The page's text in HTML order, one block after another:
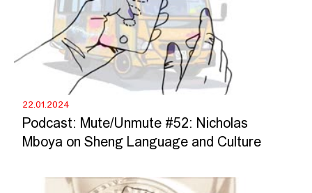
22.01.2024
Podcast: Mute/Unmute #52: Nicholas
Mboya on Sheng Language and Culture